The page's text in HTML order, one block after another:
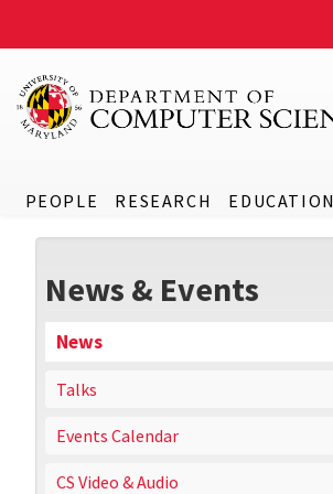
PEOPLE RESEARCH EDUCATION
News & Events
News
Talks
Events Calendar
CS Video & Audio